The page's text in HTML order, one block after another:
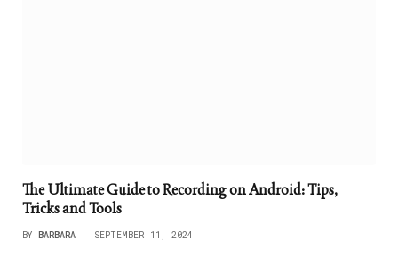
The Ultimate Guide to Recording on Android: Tips,
Tricks and Tools
BY BARBARA SEPTEMBER 11, 2024